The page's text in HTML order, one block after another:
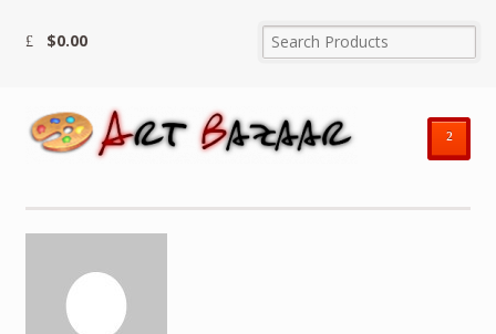
$0.00
²